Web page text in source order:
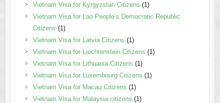
Vietnam Visa for Kyrgyzstan Citizens (1)
Vietnam Visa for Lao People’s Democratic Republic
Citizens (1)
Vietnam Visa for Latvia Citizens (1)
Vietnam Visa for Liechtenstein Citizens (1)
Vietnam Visa for Lithuania Citizens (1)
Vietnam Visa for Luxembourg Citizens (1)
Vietnam Visa for Macau Citizens (1)
Vietnam Visa for Malaysia citizens (1)